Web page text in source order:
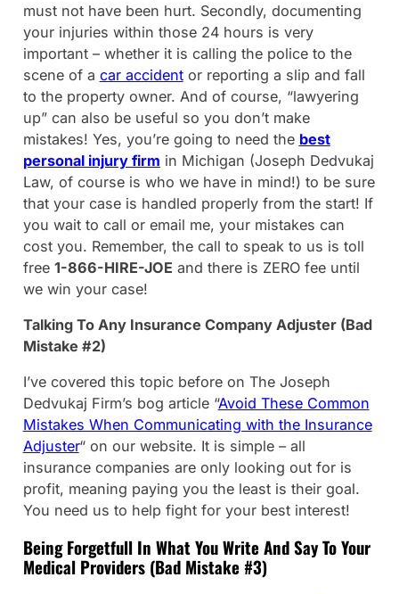
must not have been hurt. Secondly, documenting
your injuries within those 24 hours is very
important – whether it is calling the police to the
scene of a car accidentor reporting a slip and fall
to the property owner. And of course, “lawyering
up” can also be useful so you don’t make
mistakes! Yes, you’re going to need the best
personal injury firm in Michigan (Joseph Dedvukaj
Law, of course is who we have in mind!) to be sure
that your case is handled properly from the start! If
you wait to call or email me, your mistakes can
cost you. Remember, the call to speak to us is toll
free 1-866-HIRE-JOE and there is ZERO fee until
we win your case!
Talking To Any Insurance Company Adjuster (Bad
Mistake #2)
I’ve covered this topic before on The Joseph
Dedvukaj Firm’s bog article “Avoid These Common
Mistakes When Communicating with the Insurance
Adjuster“ on our website. It is simple – all
insurance companies are only looking out for is
profit, meaning paying you the least is their goal.
You need us to help fight for your best interest!
Being Forgetfull In What You Write And Say To Your
Medical Providers (Bad Mistake #3)